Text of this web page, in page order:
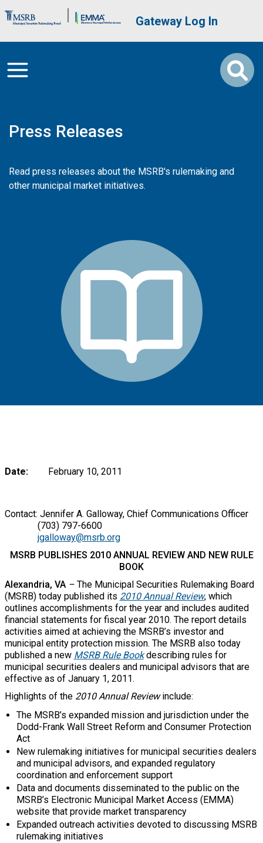
Brand Banner User account
Gateway Log In
Press Releases
Read press releases about the MSRB's rulemaking and
other municipal market initiatives.
Date: February 10, 2011
Contact: Jennifer A. Galloway, Chief Communications Officer
(703) 797-6600
jgalloway@msrb.org
MSRB PUBLISHES 2010 ANNUAL REVIEW AND NEW RULE
BOOK
Alexandria, VA – The Municipal Securities Rulemaking Board
(MSRB) today published its 2010 Annual Review, which
outlines accomplishments for the year and includes audited
financial statements for fiscal year 2010. The report details
activities aimed at achieving the MSRB’s investor and
municipal entity protection mission. The MSRB also today
published a new MSRB Rule Bookdescribing rules for
municipal securities dealers and municipal advisors that are
effective as of January 1, 2011.
Highlights of the 2010 Annual Reviewinclude:
The MSRB’s expanded mission and jurisdiction under the
Dodd-Frank Wall Street Reform and Consumer Protection
Act
New rulemaking initiatives for municipal securities dealers
and municipal advisors, and expanded regulatory
coordination and enforcement support
Data and documents disseminated to the public on the
MSRB’s Electronic Municipal Market Access (EMMA)
website that provide market transparency
Expanded outreach activities devoted to discussing MSRB
rulemaking initiatives